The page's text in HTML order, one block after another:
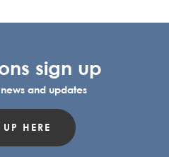
sign up
and updates
HERE